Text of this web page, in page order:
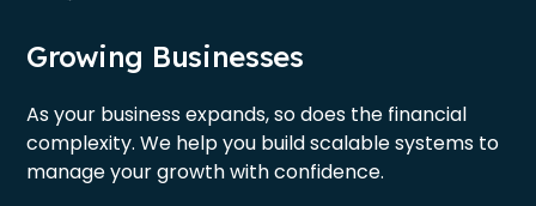
Growing Businesses
As your business expands, so does the financial
complexity. We help you build scalable systems to
manage your growth with confidence.